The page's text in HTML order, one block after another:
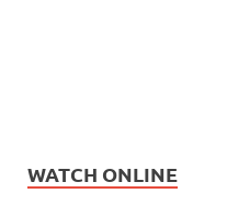
WATCH ONLINE